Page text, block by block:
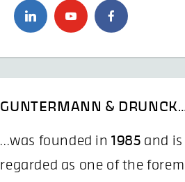
GUNTERMANN &
...was founded in1985 and
regarded as one of the